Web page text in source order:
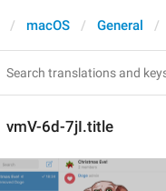
macOS General
vmV-6d-7jI.title